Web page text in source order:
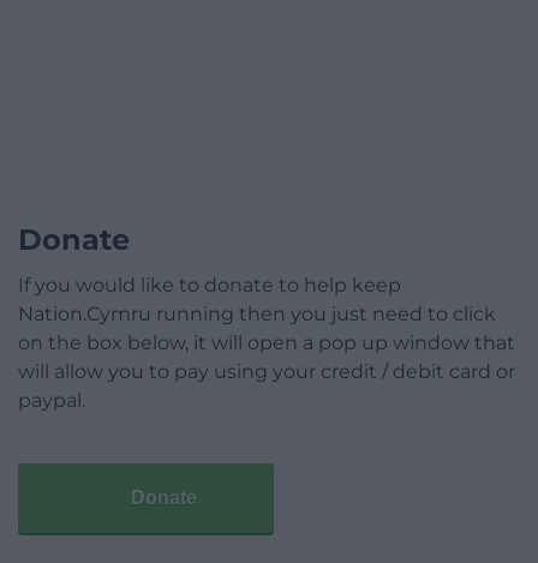
Donate
If you would like to donate to help keep
Nation.Cymru running then you just need to click
on the box below, it will open a pop up window that
will allow you to pay using your credit / debit card or
paypal.
Donate